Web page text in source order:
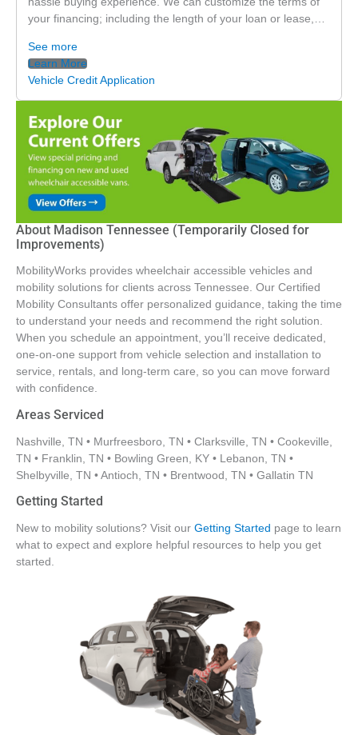
your financing; including the length of your loan or lease,…
See more
Learn More
Vehicle Credit Application
About Madison Tennessee (Temporarily Closed for
Improvements)
MobilityWorks provides wheelchair accessible vehicles and
mobility solutions for clients across Tennessee. Our Certified
Mobility Consultants offer personalized guidance, taking the time
to understand your needs and recommend the right solution.
When you schedule an appointment, you’ll receive dedicated,
one-on-one support from vehicle selection and installation to
service, rentals, and long-term care, so you can move forward
with confidence.
Areas Serviced
Nashville, TN • Murfreesboro, TN • Clarksville, TN • Cookeville,
TN • Franklin, TN • Bowling Green, KY • Lebanon, TN •
Shelbyville, TN • Antioch, TN • Brentwood, TN • Gallatin TN
Getting Started
New to mobility solutions? Visit our Getting Started page to learn
what to expect and explore helpful resources to help you get
started.